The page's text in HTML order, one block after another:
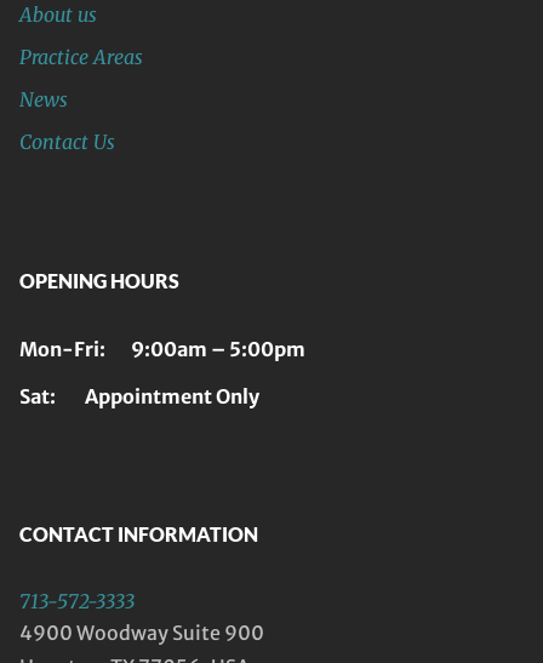
About us
Practice Areas
News
Contact Us
OPENING HOURS
Mon-Fri: 9:00am – 5:00pm
Sat: Appointment Only
CONTACT INFORMATION
713-572-3333
4900 Woodway Suite 900